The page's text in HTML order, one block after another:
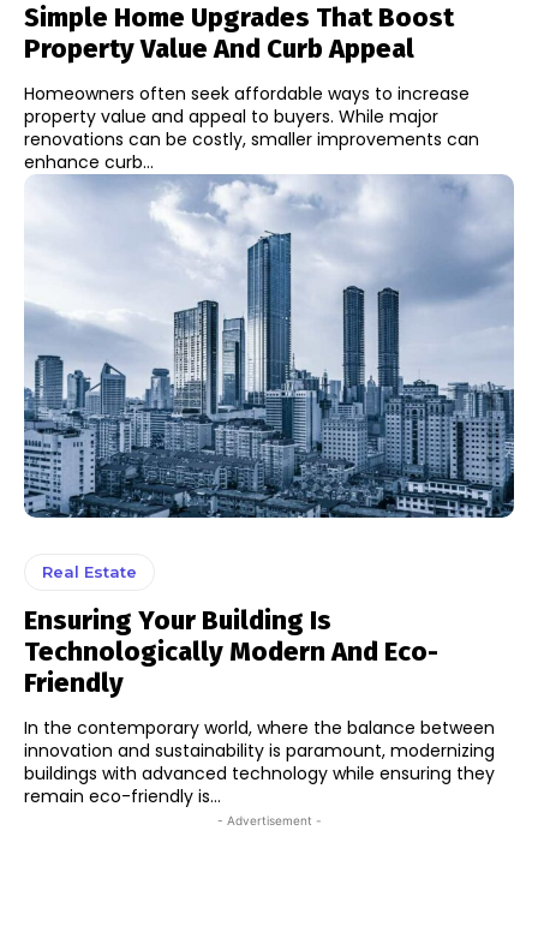
Simple Home Upgrades That Boost
Property Value And Curb Appeal
Homeowners often seek affordable ways to increase
property value and appeal to buyers. While major
renovations can be costly, smaller improvements can
enhance curb...
Real Estate
Ensuring Your Building Is
Technologically Modern And Eco-
Friendly
In the contemporary world, where the balance between
innovation and sustainability is paramount, modernizing
buildings with advanced technology while ensuring they
remain eco-friendly is...
- Advertisement -